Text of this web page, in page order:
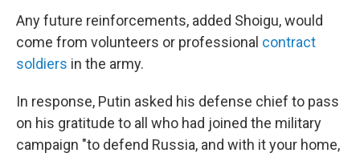
Any future reinforcements, added Shoigu, would
come from volunteers or professional contract
soldiers in the army.
In response, Putin asked his defense chief to pass
on his gratitude to all who had joined the military
campaign "to defend Russia, and with it your home,